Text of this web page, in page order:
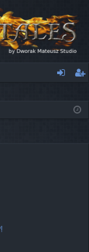
ist